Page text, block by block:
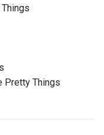
Pretty Things